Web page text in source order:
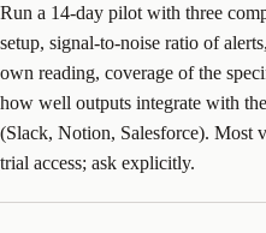
Run a 14-day pilot with three
setup, signal-to-noise ratio of
own reading, coverage of the
how well outputs integrate with
(Slack, Notion, Salesforce). Most
trial access; ask explicitly.